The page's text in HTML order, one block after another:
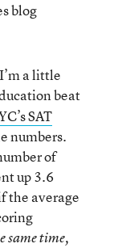
blog
a little
beat
SAT
numbers.
of
up 3.6
the average
same time,